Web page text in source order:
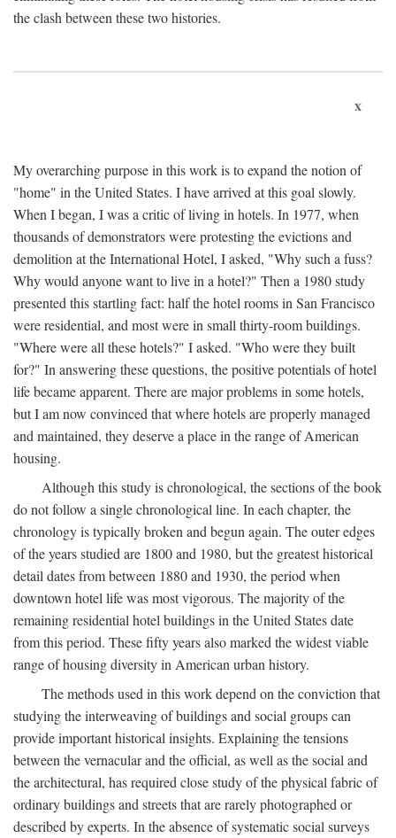
the clash between these two histories.
x
My overarching purpose in this work is to expand the notion of
"home" in the United States. I have arrived at this goal slowly.
When I began, I was a critic of living in hotels. In 1977, when
thousands of demonstrators were protesting the evictions and
demolition at the International Hotel, I asked, "Why such a fuss?
Why would anyone want to live in a hotel?" Then a 1980 study
presented this startling fact: half the hotel rooms in San Francisco
were residential, and most were in small thirty-room buildings.
"Where were all these hotels?" I asked. "Who were they built
for?" In answering these questions, the positive potentials of hotel
life became apparent. There are major problems in some hotels,
but I am now convinced that where hotels are properly managed
and maintained, they deserve a place in the range of American
housing.
Although this study is chronological, the sections of the book
do not follow a single chronological line. In each chapter, the
chronology is typically broken and begun again. The outer edges
of the years studied are 1800 and 1980, but the greatest historical
detail dates from between 1880 and 1930, the period when
downtown hotel life was most vigorous. The majority of the
remaining residential hotel buildings in the United States date
from this period. These fifty years also marked the widest viable
range of housing diversity in American urban history.
The methods used in this work depend on the conviction that
studying the interweaving of buildings and social groups can
provide important historical insights. Explaining the tensions
between the vernacular and the official, as well as the social and
the architectural, has required close study of the physical fabric of
ordinary buildings and streets that are rarely photographed or
described by experts. In the absence of systematic social surveys